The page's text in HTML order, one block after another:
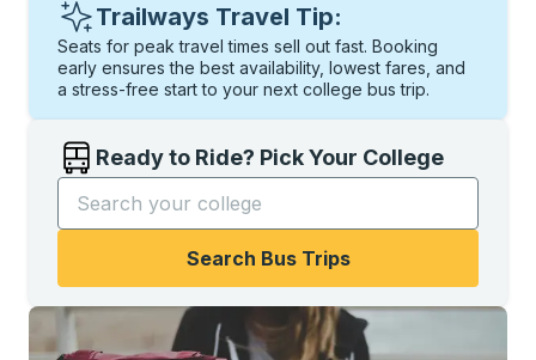
Trailways Travel Tip:
Seats for peak travel times sell out fast. Booking
early ensures the best availability, lowest fares, and
a stress-free start to your next college bus trip.
Ready to Ride? Pick Your College
Start typing the college name to open options, and
Search Bus Trips